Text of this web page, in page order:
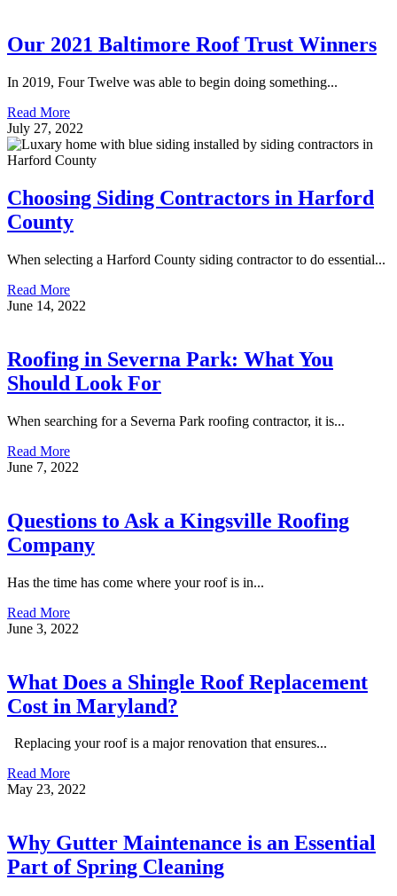
Our 2021 Baltimore Roof Trust Winners
In 2019, Four Twelve was able to begin doing something...
Read More
July 27, 2022
Choosing Siding Contractors in Harford
County
When selecting a Harford County siding contractor to do essential...
Read More
June 14, 2022
Roofing in Severna Park: What You
Should Look For
When searching for a Severna Park roofing contractor, it is...
Read More
June 7, 2022
Questions to Ask a Kingsville Roofing
Company
Has the time has come where your roof is in...
Read More
June 3, 2022
What Does a Shingle Roof Replacement
Cost in Maryland?
Replacing your roof is a major renovation that ensures...
Read More
May 23, 2022
Why Gutter Maintenance is an Essential
Part of Spring Cleaning